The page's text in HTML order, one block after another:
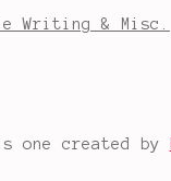
Writing & Misc.
one created by